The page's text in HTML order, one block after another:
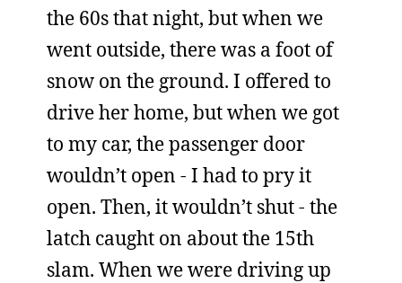
the 60s that night, but when we
went outside, there was a foot of
snow on the ground. I offered to
drive her home, but when we got
to my car, the passenger door
wouldn’t open - I had to pry it
open. Then, it wouldn’t shut - the
latch caught on about the 15th
slam. When we were driving up